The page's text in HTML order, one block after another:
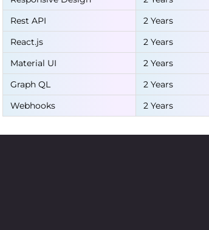
Rest API
2 Years
React.js
2 Years
Material UI
2 Years
Graph QL
2 Years
Webhooks
2 Years